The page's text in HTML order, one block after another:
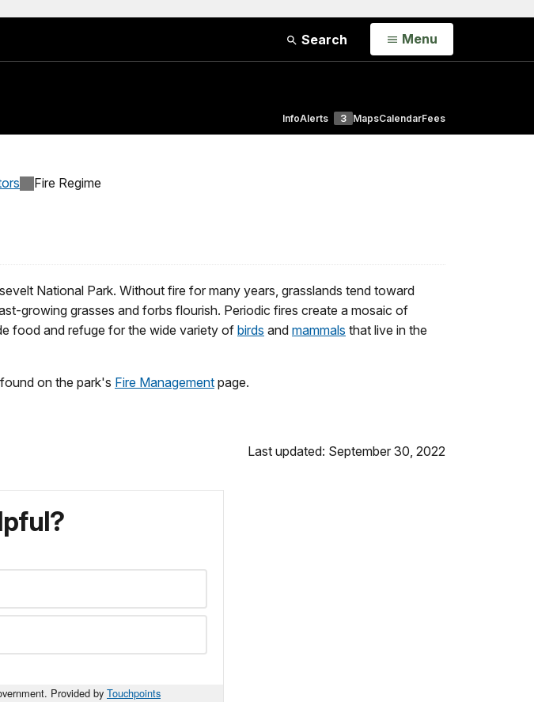
Search Open
Menu
InfoAlerts 3 MapsCalendarFees
Fire Regime
National Park. Without fire for many years, grasslands tend toward
growing grasses and forbs flourish. Periodic fires create a mosaic of
food and refuge for the wide variety of birds and mammals that live in the
on the park's Fire Management page.
Last updated: September 30, 2022
Provided by Touchpoints